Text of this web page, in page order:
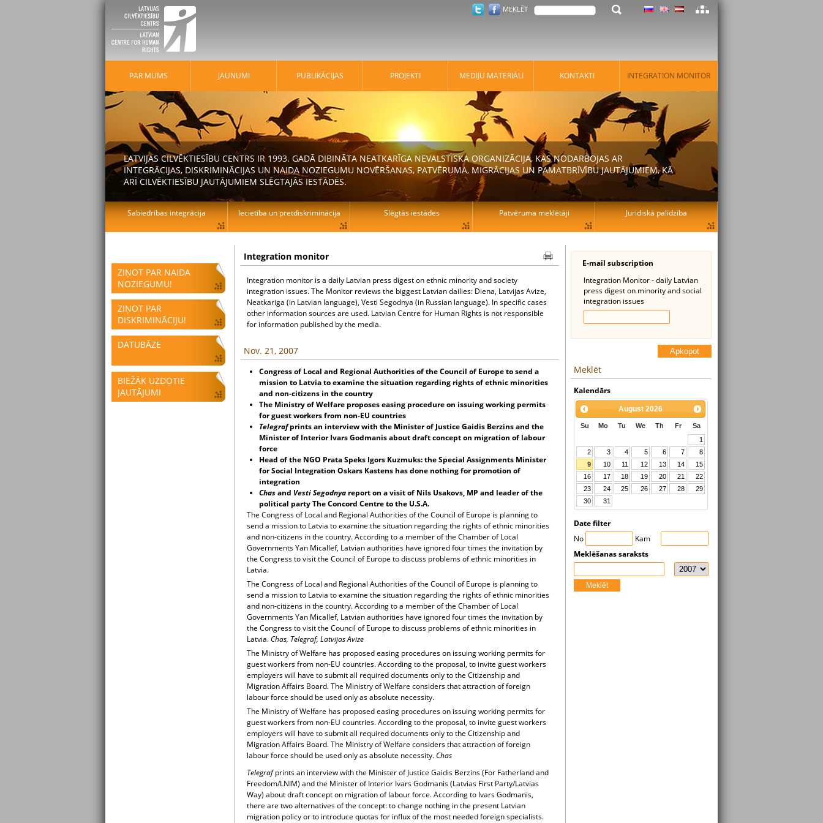
ZIŅOT PAR NAIDA
NOZIEGUMU!
ZIŅOT PAR
DISKRIMINĀCIJU!
DATUBĀZE
BIEŽĀK UZDOTIE
JAUTĀJUMI
Integration monitor
Integration monitor is a daily Latvian press digest on ethnic minority and society
integration issues. The Monitor reviews the biggest Latvian dailies: Diena, Latvijas Avize,
Neatkariga (in Latvian language), Vesti Segodnya (in Russian language). In specific cases
other information sources are used. Latvian Centre for Human Rights is not responsible
for information published by the media.
Nov. 21, 2007
Congress of Local and Regional Authorities of the Council of Europe to send a
mission to Latvia to examine the situation regarding rights of ethnic minorities
and non-citizens in the country
The Ministry of Welfare proposes easing procedure on issuing working permits
for guest workers from non-EU countries
Telegrafprints an interview with the Minister of Justice Gaidis Berzins and the
Minister of Interior Ivars Godmanis about draft concept on migration of labour
force
Head of the NGO Prata Speks Igors Kuzmuks: the Special Assignments Minister
for Social Integration Oskars Kastens has done nothing for promotion of
integration
Chasand Vesti Segodnya report on a visit of Nils Usakovs, MP and leader of the
political party The Concord Centre to the U.S.A.
The Congress of Local and Regional Authorities of the Council of Europe is planning to
send a mission to Latvia to examine the situation regarding the rights of ethnic minorities
and non-citizens in the country. According to a member of the Chamber of Local
Governments Yan Micallef, Latvian authorities have ignored four times the invitation by
the Congress to visit the Council of Europe to discuss problems of ethnic minorities in
Latvia.
The Congress of Local and Regional Authorities of the Council of Europe is planning to
send a mission to Latvia to examine the situation regarding the rights of ethnic minorities
and non-citizens in the country. According to a member of the Chamber of Local
Governments Yan Micallef, Latvian authorities have ignored four times the invitation by
the Congress to visit the Council of Europe to discuss problems of ethnic minorities in
Latvia.Chas, Telegraf, Latvijas Avize
The Ministry of Welfare has proposed easing procedures on issuing working permits for
guest workers from non-EU countries. According to the proposal, to invite guest workers
employers will have to submit all required documents only to the Citizenship and
Migration Affairs Board. The Ministry of Welfare considers that attraction of foreign
labour force should be used only as absolute necessity.
The Ministry of Welfare has proposed easing procedures on issuing working permits for
guest workers from non-EU countries. According to the proposal, to invite guest workers
employers will have to submit all required documents only to the Citizenship and
Migration Affairs Board. The Ministry of Welfare considers that attraction of foreign
labour force should be used only as absolute necessity.Chas
Telegrafprints an interview with the Minister of Justice Gaidis Berzins (For Fatherland and
Freedom/LNIM) and the Minister of Interior Ivars Godmanis (Latvias First Party/Latvias
Way) about draft concept on migration of labour force. According to Ivars Godmanis,
there are two alternatives of the concept: to change nothing in the present Latvian
migration policy or to introduce quotas for influx of the most needed foreign specialists.
E-mail subscription
Integration Monitor - daily Latvian
press digest on minority and social
integration issues
Apkopot
Meklēt
Kalendārs
August 2026
Su Mo Tu We Th Fr
Sa
1
2
3 4 5 6 7
8
9
10 11 12 13 14
15
16
17 18 19 20 21
22
23
24 25 26 27 28
29
30
31
Date filter
No
Kam
Meklēšanas saraksts
Meklēt
MEKLĒT
PAR MUMS JAUNUMI PUBLIKĀCIJAS PROJEKTI MEDIJU MATERIĀLI KONTAKTI INTEGRATION MONITOR
LATVIJAS CILVĒKTIESĪBU CENTRS IR 1993. GADĀ DIBINĀTA NEATKARĪGA NEVALSTISKA ORGANIZĀCIJA, KAS NODARBOJAS AR
INTEGRĀCIJAS, DISKRIMINĀCIJAS UN NAIDA NOZIEGUMU NOVĒRŠANAS, PATVĒRUMA, MIGRĀCIJAS UN PAMATBRĪVĪBU JAUTĀJUMIEM, KĀ
ARĪ CILVĒKTIESĪBU JAUTĀJUMIEM SLĒGTAJĀS IESTĀDĒS.
Sabiedrības integrācija Iecietība un pretdiskriminācija Slēgtās iestādes Patvēruma meklētāji Juridiskā palīdzība